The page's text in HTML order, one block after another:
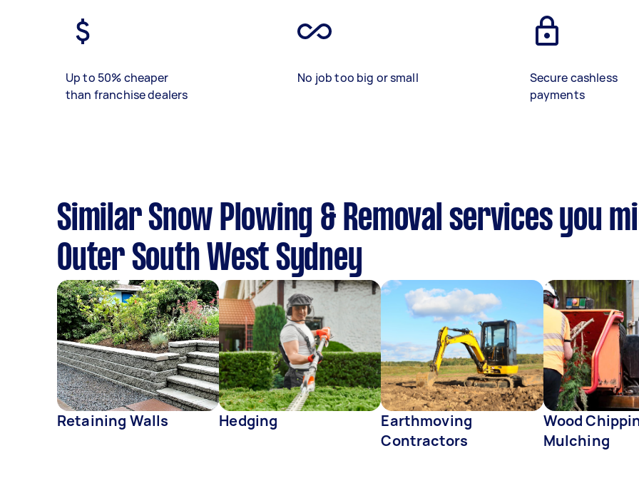
Up to 50% cheaper
than franchise dealers
No job too big or small
Secure cashless
payments
Similar Snow Plowing & Removal services you
Outer South West Sydney
Retaining Walls Hedging
Earthmoving
Contractors
Wood
Mulching